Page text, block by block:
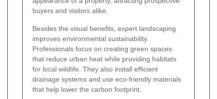
buyers and visitors alike.
Besides the visual benefits, expert landscaping
improves environmental sustainability.
Professionals focus on creating green spaces
that reduce urban heat while providing habitats
for local wildlife. They also install efficient
drainage systems and use eco-friendly materials
that help lower the carbon footprint.